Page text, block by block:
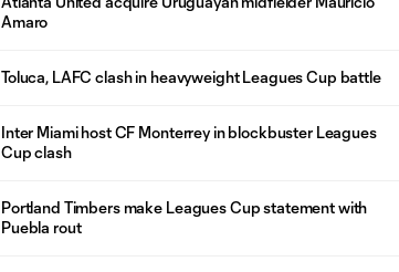
Amaro
Toluca, LAFC clash in heavyweight Leagues Cup battle
Inter Miami host CF Monterrey in blockbuster Leagues
Cup clash
Portland Timbers make Leagues Cup statement with
Puebla rout